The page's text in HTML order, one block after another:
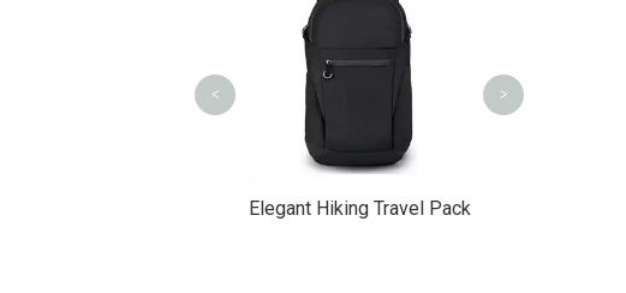
Elegant Hiking Travel Pack
< >